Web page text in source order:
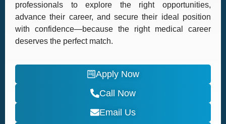
professionals to explore the right opportunities,
advance their career, and secure their ideal position
with confidence—because the right medical career
deserves the perfect match.
Apply Now
Call Now
Email Us